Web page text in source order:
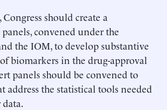
should create a
convened under the
the IOM, to develop substantive
biomarkers in the drug-approval
panels should be convened to
address the statistical tools needed